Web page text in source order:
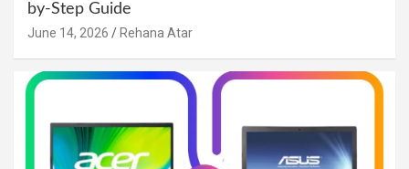
by-Step Guide
June 14, 2026 Rehana Atar